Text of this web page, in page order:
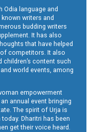
Odia language and
writers and
budding writers
It has also
that have helped
competitors. It also
content such
world events, among
empowerment
annual event bringing
The spirit of Urja is
Dharitri has been
get their voice heard.